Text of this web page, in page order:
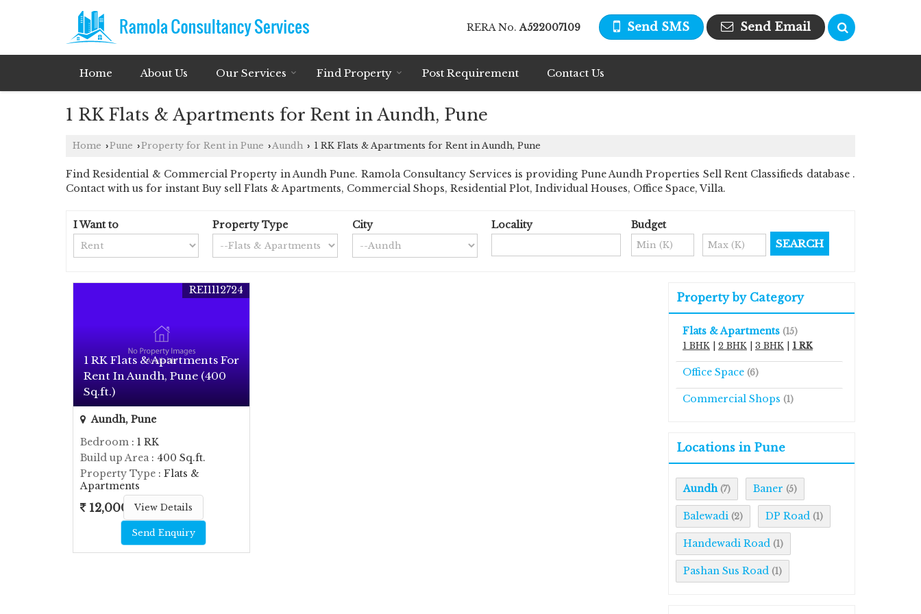
RERA No.A522007109 Send SMS Send Email
Home About Us Our Services Find Property Post Requirement Contact Us
1 RK Flats & Apartments for Rent in Aundh, Pune
Home ›Pune ›Property for Rent in Pune ›Aundh › 1 RK Flats & Apartments for Rent in Aundh, Pune
Find Residential & Commercial Property in Aundh Pune. Ramola Consultancy Services is providing Pune Aundh Properties Sell Rent Classifieds database .
Contact with us for instant Buy sell Flats & Apartments, Commercial Shops, Residential Plot, Individual Houses, Office Space, Villa.
I Want to Property Type City Locality Budget
1 RK Flats & Apartments For
Rent In Aundh, Pune (400
Sq.ft.)
REI1112724
Aundh, Pune
Bedroom : 1 RK
Build up Area: 400 Sq.ft.
Property Type : Flats &
Apartments
12,000 View Details
Send Enquiry
Property by Category
Flats & Apartments (15)
1 BHK
2 BHK 3 BHK 1 RK
Office Space (6)
Commercial Shops (1)
Locations in Pune
Aundh (7) Baner (5)
Balewadi (2) DP Road (1)
Handewadi Road (1)
Pashan Sus Road (1)